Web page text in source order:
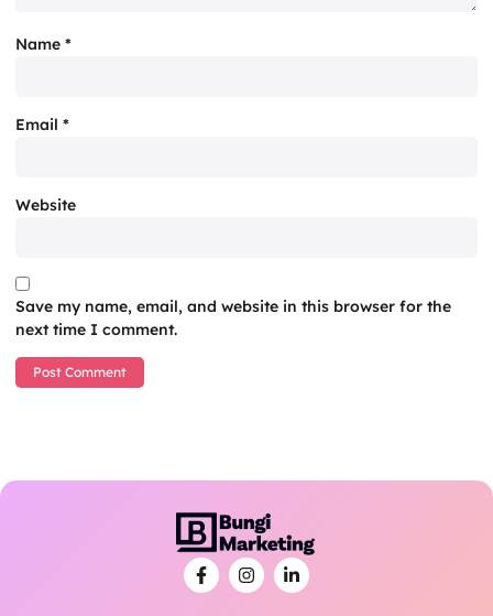
Name *
Email *
Website
Save my name, email, and website in this browser for the
next time I comment.